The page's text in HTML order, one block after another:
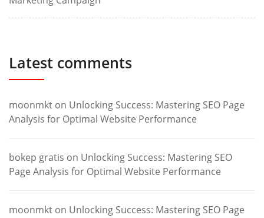
Latest comments
moonmkt on Unlocking Success: Mastering SEO Page
Analysis for Optimal Website Performance
bokep gratis on Unlocking Success: Mastering SEO
Page Analysis for Optimal Website Performance
moonmkt on Unlocking Success: Mastering SEO Page